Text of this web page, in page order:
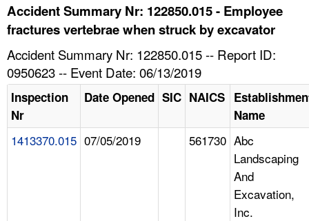
HELP AND RESOURCES
Accident Summary Nr: 122850.015 - Employee
fractures vertebrae when struck by excavator
Accident Summary Nr: 122850.015 -- Report ID:
0950623 -- Event Date: 06/13/2019
Inspection
Nr
Date Opened SIC NAICS
Name
1413370.015 07/05/2019 561730 Abc
Landscaping
And
Excavation,
Inc.